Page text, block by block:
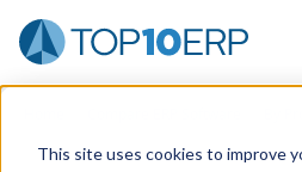
This site uses cookies to improve